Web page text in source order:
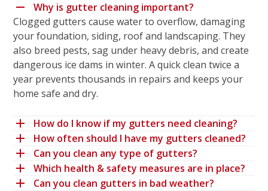
Why is gutter cleaning important?
Clogged gutters cause water to overflow, damaging
your foundation, siding, roof and landscaping. They
also breed pests, sag under heavy debris, and create
dangerous ice dams in winter. A quick clean twice a
year prevents thousands in repairs and keeps your
home safe and dry.
How do I know if my gutters need cleaning?
How often should I have my gutters cleaned?
Can you clean any type of gutters?
Which health & safety measures are in place?
Can you clean gutters in bad weather?